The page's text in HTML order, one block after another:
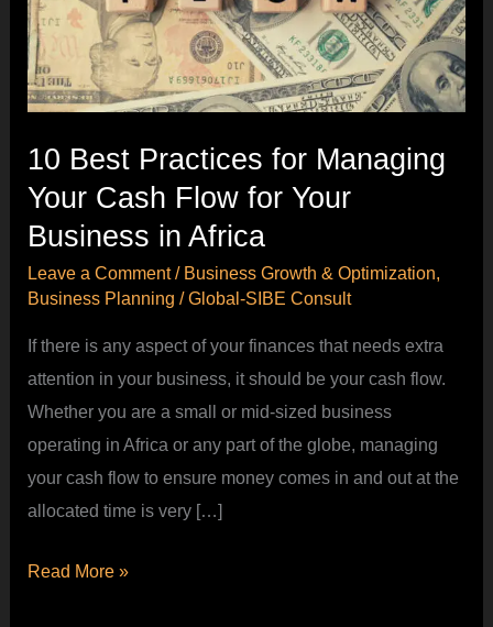
10 Best Practices for Managing
Your Cash Flow for Your
Business in Africa
Leave a Comment / Business Growth & Optimization,
Business Planning /Global-SIBE Consult
If there is any aspect of your finances that needs extra
attention in your business, it should be your cash flow.
Whether you are a small or mid-sized business
operating in Africa or any part of the globe, managing
your cash flow to ensure money comes in and out at the
allocated time is very […]
Managing
Your
Cash
Flow
for
Business
in
Africa
Read More »